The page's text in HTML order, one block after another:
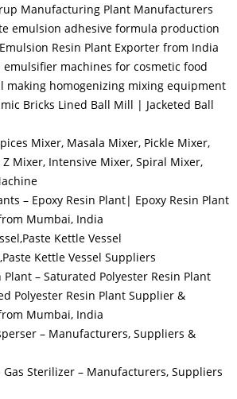
Manufacturing Plant Manufacturers
emulsion adhesive formula production
Resin Plant Exporter from India
emulsifier machines for cosmetic food
making homogenizing mixing equipment
Bricks Lined Ball Mill | Jacketed Ball
Mixer, Masala Mixer, Pickle Mixer,
Mixer, Intensive Mixer, Spiral Mixer,
– Epoxy Resin Plant| Epoxy Resin Plant
Mumbai, India
Kettle Vessel
Kettle Vessel Suppliers
Plant – Saturated Polyester Resin Plant
Polyester Resin Plant Supplier &
Mumbai, India
– Manufacturers, Suppliers &
Gas Sterilizer – Manufacturers, Suppliers